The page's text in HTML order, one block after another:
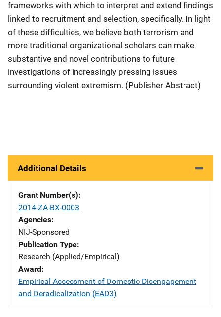
frameworks with which to interpret and extend findings
linked to recruitment and selection, specifically. In light
of these difficulties, we believe both terrorism and
more traditional organizational scholars can make
substantive and novel contributions to future
investigations of increasingly pressing issues
surrounding violent extremism. (Publisher Abstract)
Additional Details
Grant Number(s)
2014-ZA-BX-0003
Agencies
NIJ-Sponsored
Publication Type
Research (Applied/Empirical)
Award
Empirical Assessment of Domestic Disengagement
and Deradicalization (EAD3)